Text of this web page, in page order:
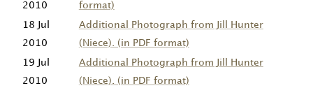
2010
format)
18 Jul
2010
Additional Photograph from Jill Hunter
(Niece). (in PDF format)
19 Jul
2010
Additional Photograph from Jill Hunter
(Niece). (in PDF format)